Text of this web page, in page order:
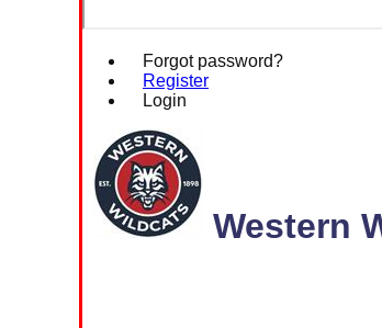
Forgot password?
Register
Login
Western